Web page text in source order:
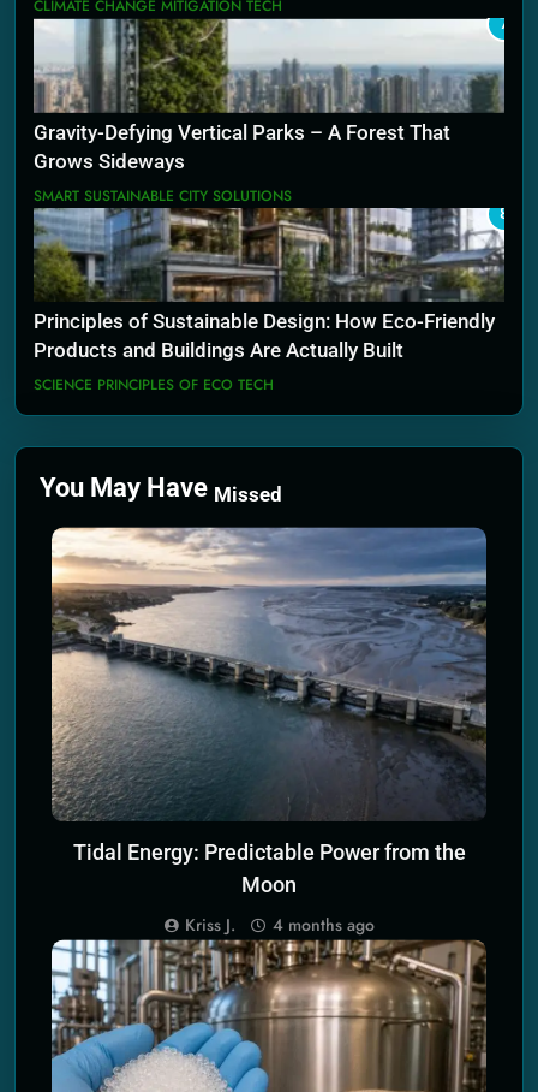
CLIMATE CHANGE MITIGATION TECH
7
Gravity-Defying Vertical Parks – A Forest That
Grows Sideways
SMART SUSTAINABLE CITY SOLUTIONS
8
Principles of Sustainable Design: How Eco-Friendly
Products and Buildings Are Actually Built
SCIENCE PRINCIPLES OF ECO TECH
You May Have Missed
SCIENCE PRINCIPLES OF ENERGY TECH
Tidal Energy: Predictable Power from the
Moon
Kriss J. 4 months ago
SCIENCE PRINCIPLES OF ECO TECH